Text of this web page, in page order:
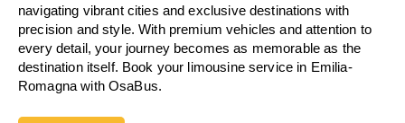
navigating vibrant cities and exclusive destinations with
precision and style. With premium vehicles and attention to
every detail, your journey becomes as memorable as the
destination itself. Book your limousine service in Emilia-
Romagna with OsaBus.